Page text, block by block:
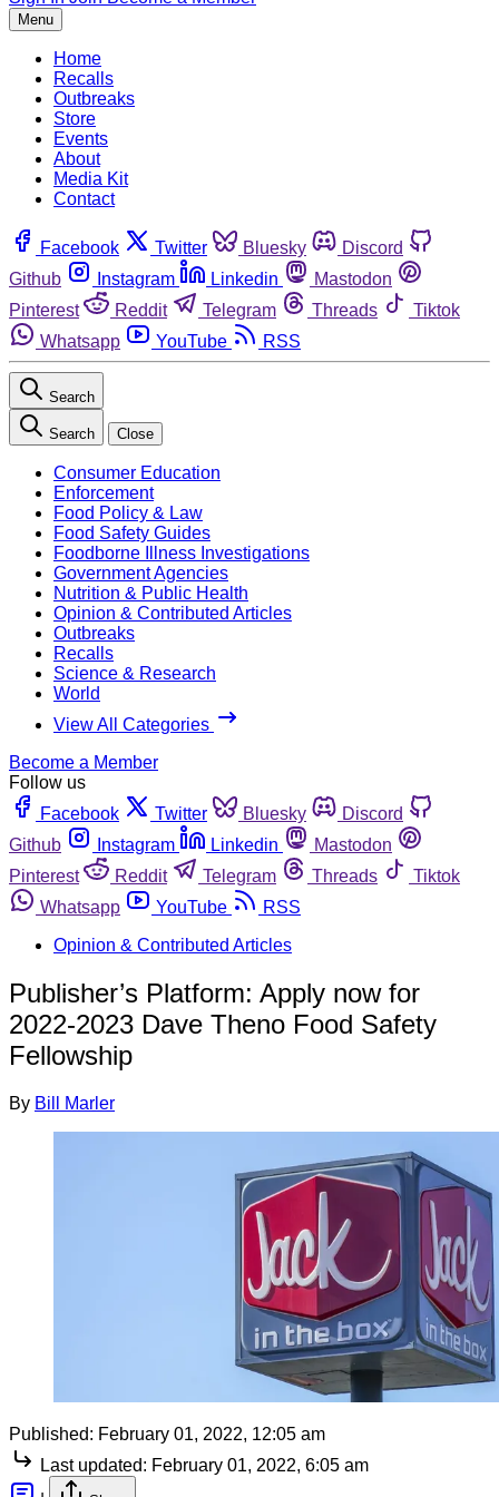
Menu
Home
Recalls
Outbreaks
Store
Events
About
Media Kit
Contact
Facebook Twitter Bluesky
Discord
Github
Instagram Linkedin
Mastodon
Pinterest
Reddit Telegram Threads
Tiktok
Whatsapp
YouTube RSS
Search
Search Close
Consumer Education
Enforcement
Food Policy & Law
Food Safety Guides
Foodborne Illness Investigations
Government Agencies
Nutrition & Public Health
Opinion & Contributed Articles
Outbreaks
Recalls
Science & Research
World
View All Categories
Become a Member
Follow us
Facebook
Twitter Bluesky
Discord
Github
Instagram Linkedin
Mastodon
Pinterest
Reddit Telegram Threads
Tiktok
Whatsapp
YouTube
RSS
Opinion & Contributed Articles
Publisher’s Platform: Apply now for
2022-2023 Dave Theno Food Safety
Fellowship
By Bill Marler
Published: February 01, 2022, 12:05 am
Last updated: February 01, 2022, 6:05 am